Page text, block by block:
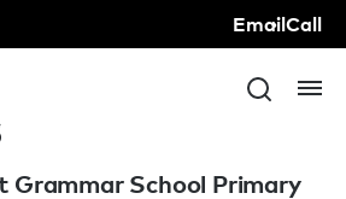
EmailCall
Grammar School Primary